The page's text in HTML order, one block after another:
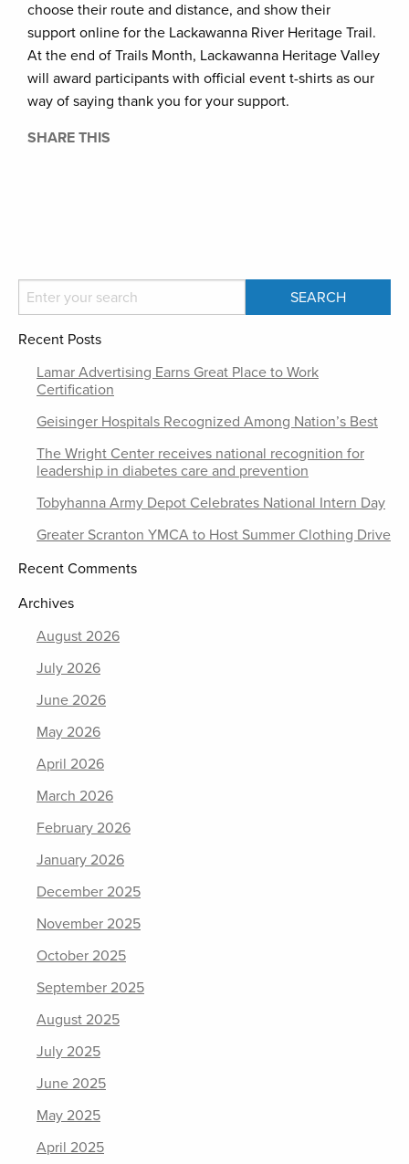
choose their route and distance, and show their
support online for the Lackawanna River Heritage Trail.
At the end of Trails Month, Lackawanna Heritage Valley
will award participants with official event t-shirts as our
way of saying thank you for your support.
SHARE THIS
Recent Posts
Lamar Advertising Earns Great Place to Work
Certification
Geisinger Hospitals Recognized Among Nation’s Best
The Wright Center receives national recognition for
leadership in diabetes care and prevention
Tobyhanna Army Depot Celebrates National Intern Day
Greater Scranton YMCA to Host Summer Clothing Drive
Recent Comments
Archives
August 2026
July 2026
June 2026
May 2026
April 2026
March 2026
February 2026
January 2026
December 2025
November 2025
October 2025
September 2025
August 2025
July 2025
June 2025
May 2025
April 2025